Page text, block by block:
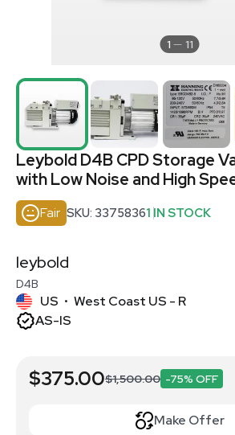
1 11
Leybold D4B CPD Storage
with Low Noise and High
Fair SKU: 33758361 IN STOCK
leybold
D4B
US • West Coast US - R
AS-IS
$375.00$1,500.00 -75% OFF
Make Offer